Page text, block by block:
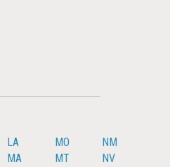
LA
MA
MO
MT
NM
NV